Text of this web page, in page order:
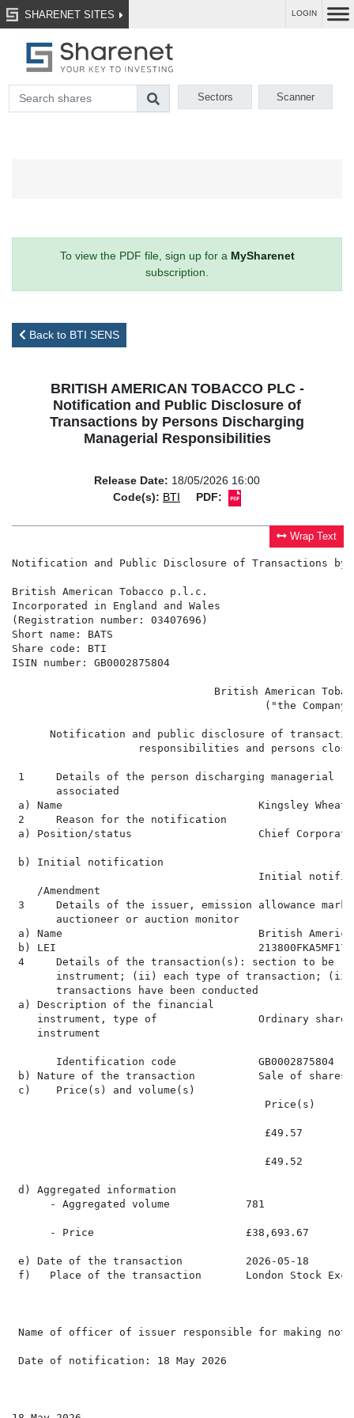
SHARENET SITES LOGIN
Sectors Scanner
To view the PDF file, sign up for a MySharenet
subscription.
Back to BTI SENS
BRITISH AMERICAN TOBACCO PLC -
Notification and Public Disclosure of
Transactions by Persons Discharging
Managerial Responsibilities
Release Date: 18/05/2026 16:00
Code(s): BTI PDF:
Wrap Text
Notification and Public Disclosure of Transactions by
British American Tobacco p.l.c.
Incorporated in England and Wales
(Registration number: 03407696)
Short name: BATS
Share code: BTI
ISIN number: GB0002875804
British American
("the
Notification and public disclosure of
responsibilities and persons
1     Details of the person discharging managerial
       associated
a) Name                               Kingsley
2     Reason for the notification
a) Position/status                    Chief Corporate
b) Initial notification
Initial
    /Amendment
3     Details of the issuer, emission allowance
       auctioneer or auction monitor
a) Name                               British American
b) LEI
4     Details of the transaction(s): section to be
instrument; (ii) each type of transaction;
       transactions have been conducted
a) Description of the financial
instrument, type of                Ordinary
    instrument
       Identification code             GB0002875804
b) Nature of the transaction          Sale of shares
c)    Price(s) and volume(s)
Price(s)
£49.57
£49.52
d) Aggregated information
      - Aggregated volume            781
      - Price                        £38,693.67
e) Date of the transaction          2026-05-18
f)   Place of the transaction       London Stock
Name of officer of issuer responsible for making
Date of notification: 18 May 2026